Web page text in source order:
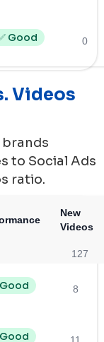
Good 0
Videos
to Social Ads
ratio.
New
Videos
127
Good 8
Good